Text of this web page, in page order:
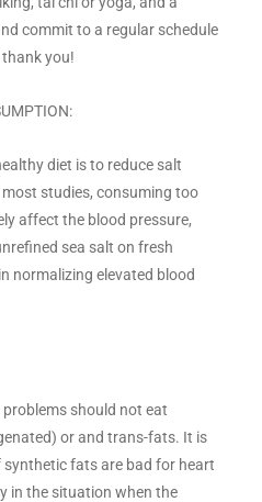
commit to a regular schedule
thank you!
diet is to reduce salt
studies, consuming too
affect the blood pressure,
sea salt on fresh
normalizing elevated blood
should not eat
or and trans-fats. It is
fats are bad for heart
in the situation when the